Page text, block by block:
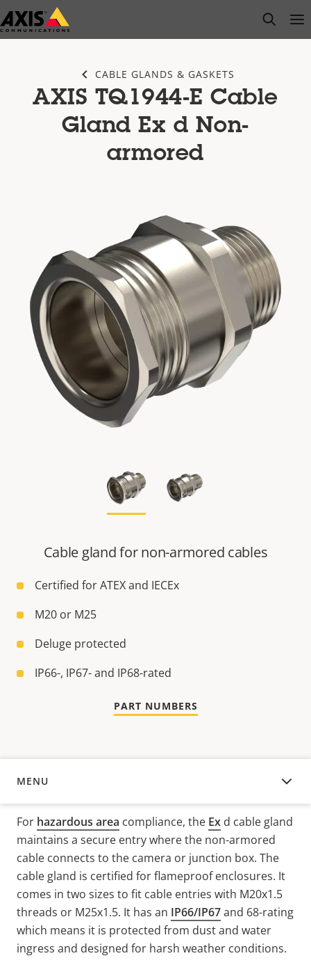
Skip
to
open
CABLE GLANDS & GASKETS
AXIS TQ1944-E Cable
Gland Ex d Non-
armored
Cable gland for non-armored cables
Certified for ATEX and IECEx
M20 or M25
Deluge protected
IP66-, IP67- and IP68-rated
PART NUMBERS
MENU
OVERVIEW
For hazardous area compliance, the Ex d cable gland
maintains a secure entry where the non-armored
cable connects to the camera or junction box. The
cable gland is certified for flameproof enclosures. It
comes in two sizes to fit cable entries with M20x1.5
threads or M25x1.5. It has an IP66/IP67and 68-rating
which means it is protected from dust and water
ingress and designed for harsh weather conditions.